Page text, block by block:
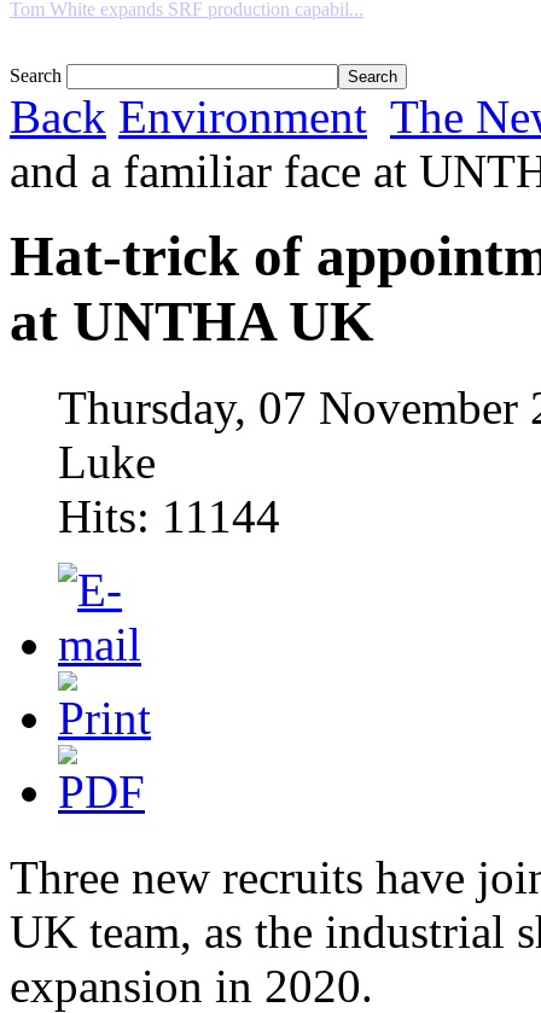
Tom White expands SRF production capabil...
Search
Back Environment The
and a familiar face at
Hat-trick of
at UNTHA UK
Thursday, 07 November
Luke
Hits: 11144
Three new recruits have
UK team, as the industrial
expansion in 2020.